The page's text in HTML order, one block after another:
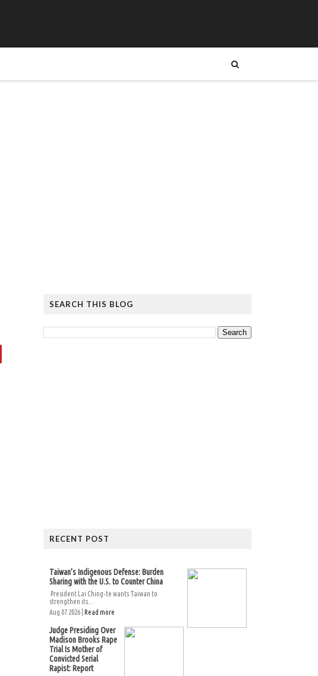
SEARCH THIS BLOG
RECENT POST
Taiwan’s Indigenous Defense: Burden
Sharing with the U.S. to Counter China
President Lai Ching-te wants Taiwan to
strengthen its...
Aug 07 2026 | Read more
Judge Presiding Over
Madison Brooks Rape
Trial Is Mother of
Convicted Serial
Rapist: Report